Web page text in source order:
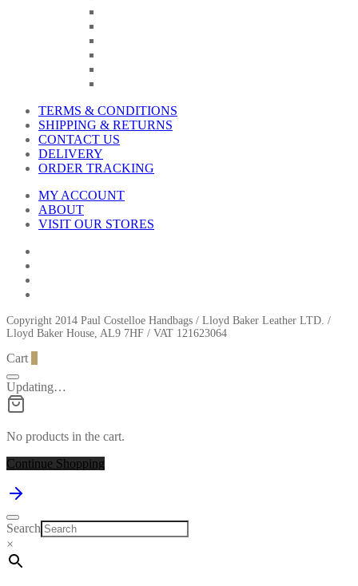
TERMS & CONDITIONS
SHIPPING & RETURNS
CONTACT US
DELIVERY
ORDER TRACKING
MY ACCOUNT
ABOUT
VISIT OUR STORES
Copyright 2014 Paul Costelloe Handbags / Lloyd Baker Leather LTD. /
Lloyd Baker House, AL9 7HF / VAT 121623064
Cart
Updating…
No products in the cart.
Continue Shopping
Search
×